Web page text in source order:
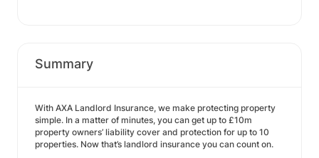
Summary
With AXA Landlord Insurance, we make protecting property
simple. In a matter of minutes, you can get up to £10m
property owners’ liability cover and protection for up to 10
properties. Now that’s landlord insurance you can count on.